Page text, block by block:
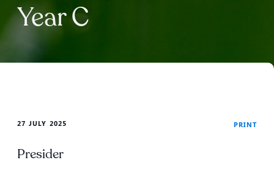
Year C
27 JULY 2025 PRINT
Presider